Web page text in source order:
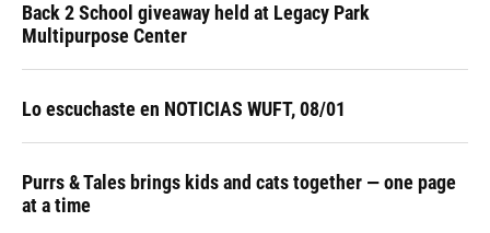
Back 2 School giveaway held at Legacy Park
Multipurpose Center
Lo escuchaste en NOTICIAS WUFT, 08/01
Purrs & Tales brings kids and cats together — one page
at a time